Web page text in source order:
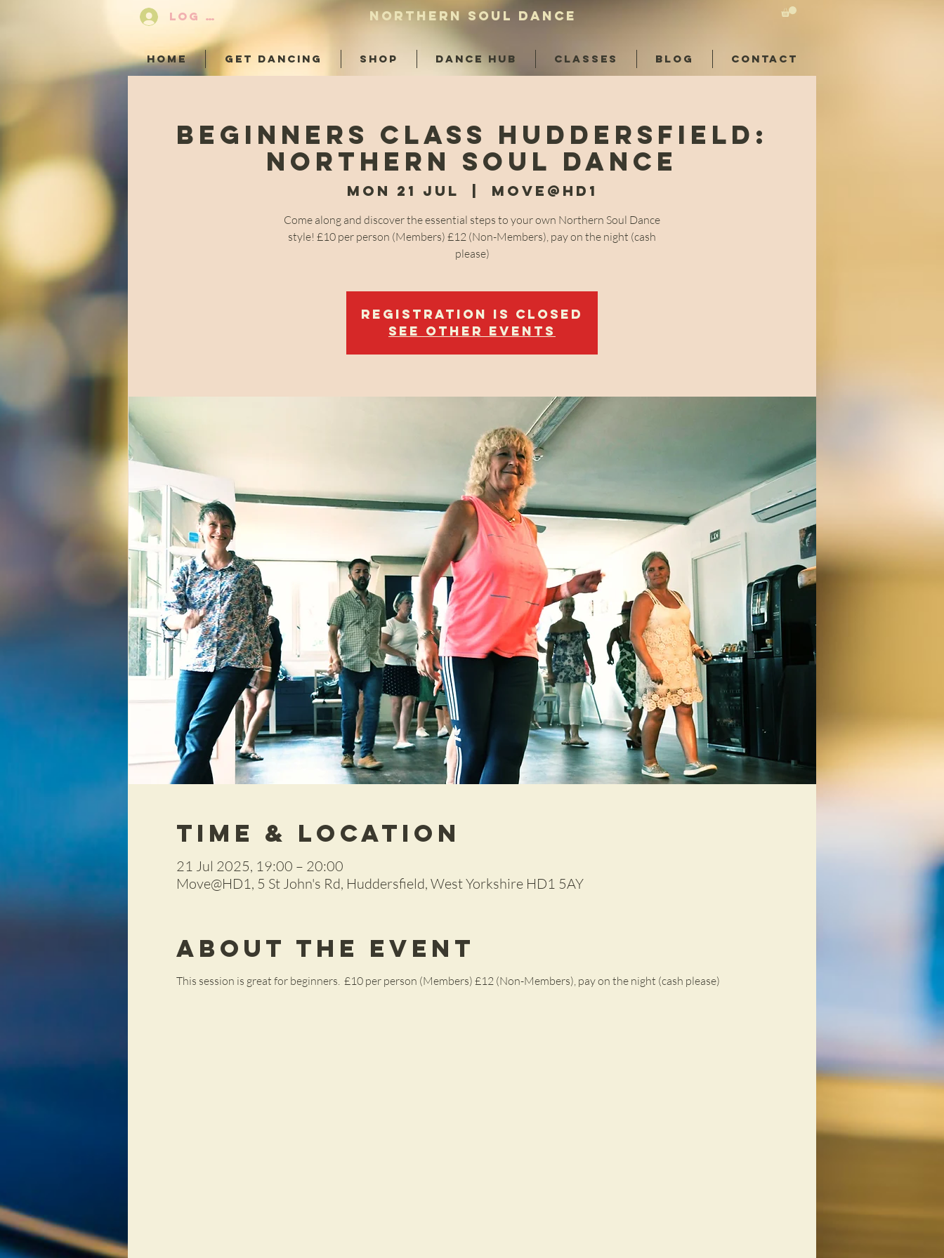
LOG IN NORTHERN SOUL DANCE
HOME GET DANCING SHOP DANCE HUB CLASSES BLOG CONTACT
Beginners Class Huddersfield:
Northern Soul Dance
Mon 21 Jul Move@HD1
Come along and discover the essential steps to your own Northern Soul Dance
style! £10 per person (Members) £12 (Non-Members), pay on the night (cash
please)
Registration is closed
See other events
Time & Location
21 Jul 2025, 19:00 – 20:00
Move@HD1, 5 St John's Rd, Huddersfield, West Yorkshire HD1 5AY
About the Event
This session is great for beginners.  £10 per person (Members) £12 (Non-Members), pay on the night (cash please)